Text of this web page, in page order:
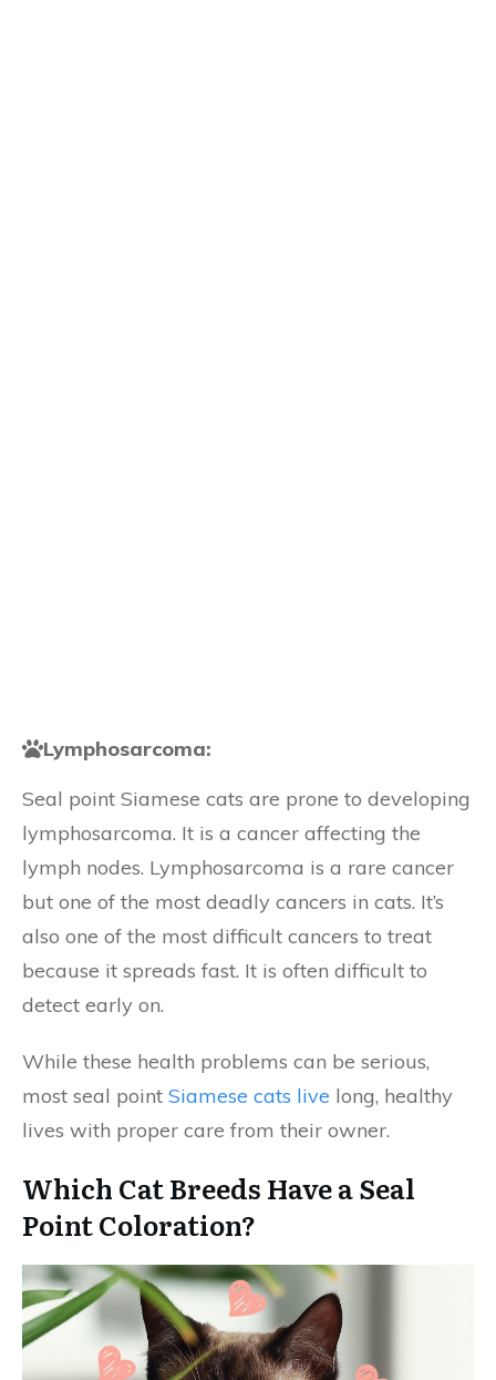
Lymphosarcoma:
Seal point Siamese cats are prone to developing
lymphosarcoma. It is a cancer affecting the
lymph nodes. Lymphosarcoma is a rare cancer
but one of the most deadly cancers in cats. It’s
also one of the most difficult cancers to treat
because it spreads fast. It is often difficult to
detect early on.
While these health problems can be serious,
most seal point Siamese cats live long, healthy
lives with proper care from their owner.
Which Cat Breeds Have a Seal
Point Coloration?